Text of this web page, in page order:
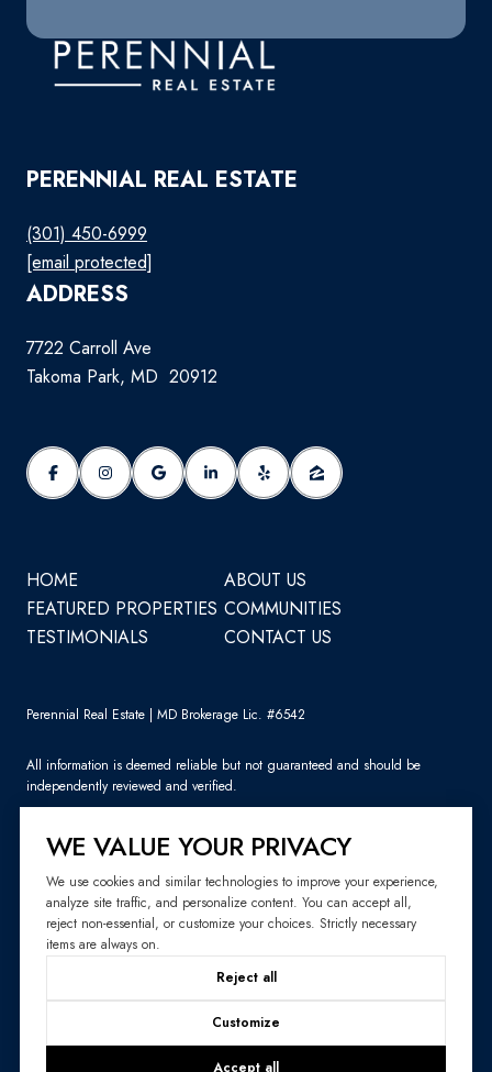
PERENNIAL REAL ESTATE
(301) 450-6999
[email protected]
ADDRESS
7722 Carroll Ave
Takoma Park, MD 20912
HOME
ABOUT US
FEATURED PROPERTIES COMMUNITIES
TESTIMONIALS
CONTACT US
Perennial Real Estate | MD Brokerage Lic. #6542
All information is deemed reliable but not guaranteed and should be
independently reviewed and verified.
Sitemap
Website Design byLuxury Presence
Copyright ©2026|Privacy Policy
WE VALUE YOUR PRIVACY
We use cookies and similar technologies to improve your experience,
analyze site traffic, and personalize content. You can accept all,
reject non-essential, or customize your choices. Strictly necessary
items are always on.
Reject all
Customize
Accept all